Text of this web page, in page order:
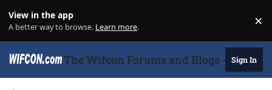
View in the app
A better way to browse. Learn more. ×
The Wifcon Forums and Blogs - 27Sign In